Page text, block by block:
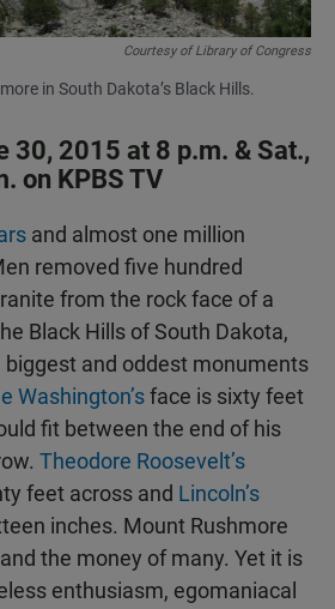
Courtesy of Library of Congress
in South Dakota’s Black Hills.
30, 2015 at 8 p.m. & Sat.,
on KPBS TV
and almost one million
removed five hundred
from the rock face of a
Black Hills of South Dakota,
and oddest monuments
Washington’sface is sixty feet
fit between the end of his
Theodore Roosevelt’s
feet across and Lincoln’s
inches. Mount Rushmore
the money of many. Yet it is
enthusiasm, egomaniacal